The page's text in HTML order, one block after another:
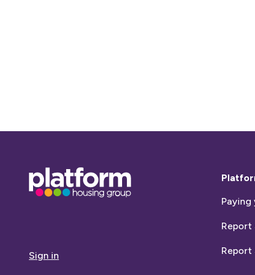
Base,
go
Sign in
Paying
Report
Report